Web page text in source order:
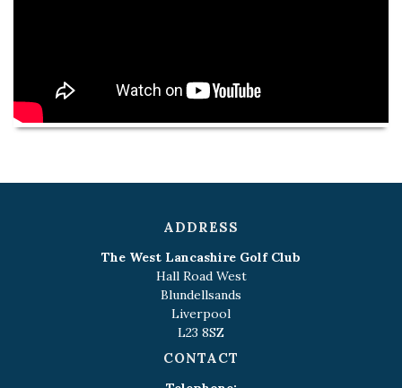
ADDRESS
The West Lancashire Golf Club
Hall Road West
Blundellsands
Liverpool
L23 8SZ
CONTACT